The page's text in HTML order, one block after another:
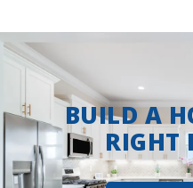
BUILD A
RIGHT